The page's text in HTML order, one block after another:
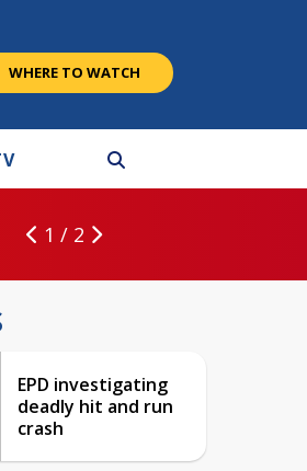
WHERE TO WATCH
1 / 2
EPD investigating
deadly hit and run
crash